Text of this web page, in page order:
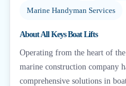
Marine Handyman Services
AboutAll Keys Boat Lifts
Operating from the heart of
marine construction company
comprehensive solutions in